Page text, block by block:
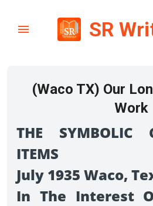
SR
(Waco TX) Our
Work
THE SYMBOLIC
ITEMS
July 1935 Waco,
In The Interest